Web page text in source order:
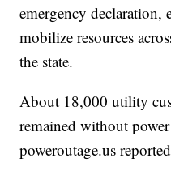
emergency declaration,
mobilize resources
the state.
About 18,000 utility
remained without
poweroutage.us